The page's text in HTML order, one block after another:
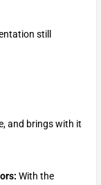
still
and brings with it
With the